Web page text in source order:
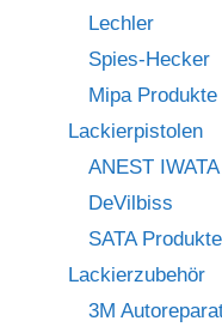
Lechler
Spies-Hecker
Mipa Produkte
Lackierpistolen
ANEST
DeVilbiss
SATA Produkte
Lackierzubehör
3M